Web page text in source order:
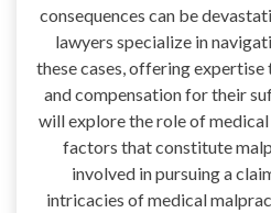
consequences can be
lawyers specialize in
these cases, offering
and compensation for their
will explore the role of
factors that constitute
involved in pursuing a
intricacies of medical